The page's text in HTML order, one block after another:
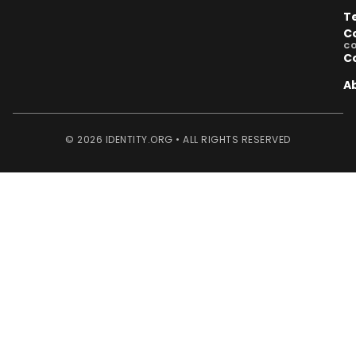
© 2026 IDENTITY.ORG • ALL RIGHTS RESERVED